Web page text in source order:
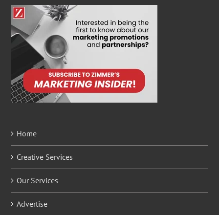
Home
Creative Services
Our Services
Advertise